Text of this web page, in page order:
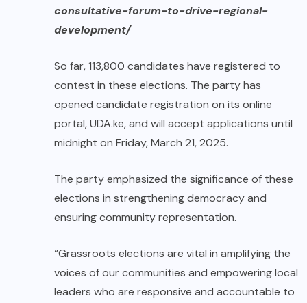
consultative-forum-to-drive-regional-
development/
So far, 113,800 candidates have registered to
contest in these elections. The party has
opened candidate registration on its online
portal, UDA.ke, and will accept applications until
midnight on Friday, March 21, 2025.
The party emphasized the significance of these
elections in strengthening democracy and
ensuring community representation.
“Grassroots elections are vital in amplifying the
voices of our communities and empowering local
leaders who are responsive and accountable to